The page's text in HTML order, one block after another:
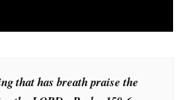
that has breath praise the